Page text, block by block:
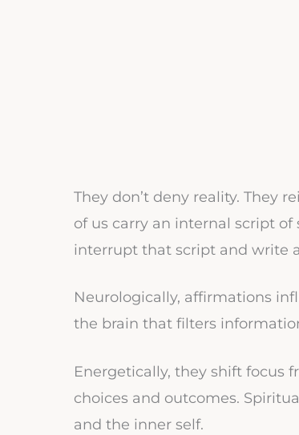
They don’t deny reality. They
of us carry an internal script
interrupt that script and write
Neurologically, affirmations
the brain that filters
Energetically, they shift focus
choices and outcomes.
and the inner self.